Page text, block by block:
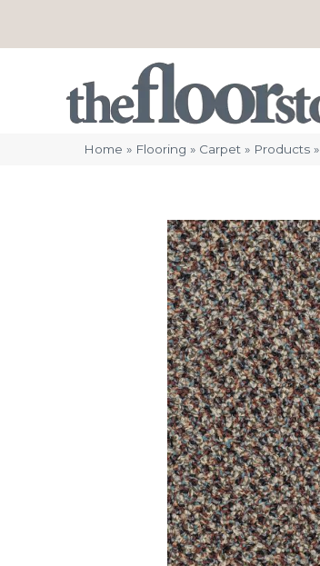
Home » Flooring » Carpet » Products »